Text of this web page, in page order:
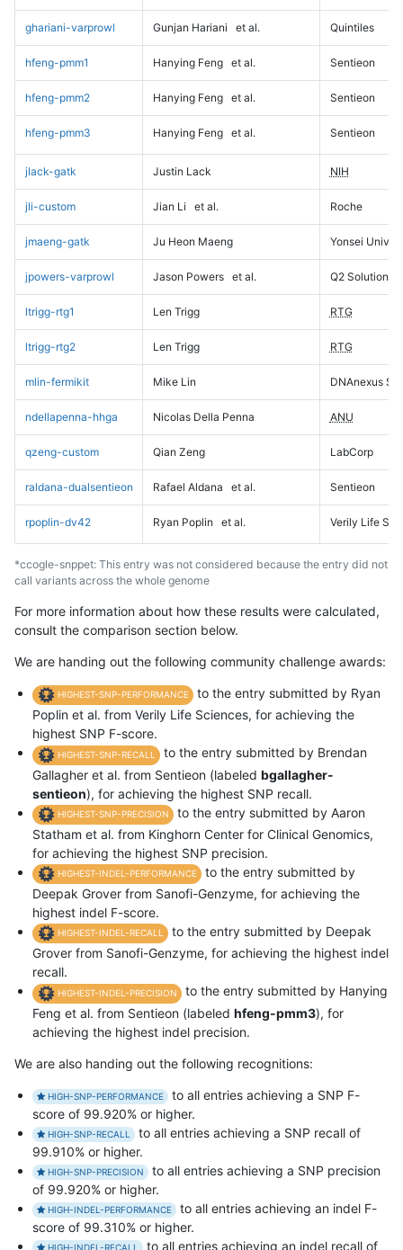
ghariani-varprowl Gunjan Hariani et al. Quintiles
hfeng-pmm1 Hanying Feng et al. Sentieon
hfeng-pmm2 Hanying Feng et al. Sentieon
hfeng-pmm3 Hanying Feng et al. Sentieon
jlack-gatk Justin Lack NIH
jli-custom Jian Li et al. Roche
jmaeng-gatk Ju Heon Maeng Yonsei
jpowers-varprowl Jason Powers et al. Q2 Solutions
ltrigg-rtg1 Len Trigg RTG
ltrigg-rtg2 Len Trigg RTG
mlin-fermikit Mike Lin DNAnexus
ndellapenna-hhga Nicolas Della Penna ANU
qzeng-custom Qian Zeng LabCorp
raldana-dualsentieon Rafael Aldana et al. Sentieon
rpoplin-dv42 Ryan Poplin et al. Verily Life
*ccogle-snppet: This entry was not considered because the entry did not
call variants across the whole genome
For more information about how these results were calculated,
consult the comparison section below.
We are handing out the following community challenge awards:
HIGHEST-SNP-PERFORMANCE
to the entry submitted by Ryan
Poplin et al. from Verily Life Sciences, for achieving the
highest SNP F-score.
HIGHEST-SNP-RECALL
to the entry submitted by Brendan
Gallagher et al. from Sentieon (labeled bgallagher-
sentieon), for achieving the highest SNP recall.
HIGHEST-SNP-PRECISION
to the entry submitted by Aaron
Statham et al. from Kinghorn Center for Clinical Genomics,
for achieving the highest SNP precision.
HIGHEST-INDEL-PERFORMANCE
to the entry submitted by
Deepak Grover from Sanofi-Genzyme, for achieving the
highest indel F-score.
HIGHEST-INDEL-RECALL
to the entry submitted by Deepak
Grover from Sanofi-Genzyme, for achieving the highest indel
recall.
HIGHEST-INDEL-PRECISION
to the entry submitted by Hanying
Feng et al. from Sentieon (labeled hfeng-pmm3), for
achieving the highest indel precision.
We are also handing out the following recognitions:
HIGH-SNP-PERFORMANCE
to all entries achieving a SNP F-
score of 99.920% or higher.
HIGH-SNP-RECALL
to all entries achieving a SNP recall of
99.910% or higher.
HIGH-SNP-PRECISION
to all entries achieving a SNP precision
of 99.920% or higher.
HIGH-INDEL-PERFORMANCE
to all entries achieving an indel F-
score of 99.310% or higher.
HIGH-INDEL-RECALL to all entries achieving an indel recall of